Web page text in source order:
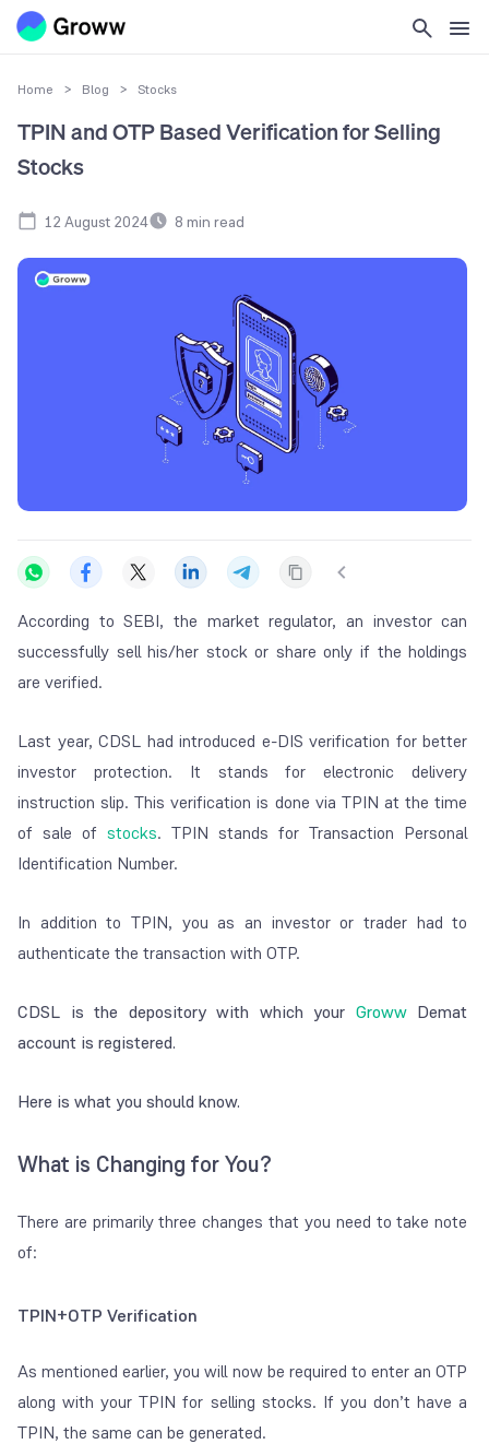
Home > Blog > Stocks
TPIN and OTP Based Verification for Selling
Stocks
12 August 2024 8 min read
According to SEBI, the market regulator, an investor can
successfully sell his/her stock or share only if the holdings
are verified.
Last year, CDSL had introduced e-DIS verification for better
investor protection. It stands for electronic delivery
instruction slip. This verification is done via TPIN at the time
of sale ofstocks.TPIN stands for Transaction Personal
Identification Number.
In addition to TPIN, you as an investor or trader had to
authenticate the transaction with OTP.
CDSL is the depository with which your GrowwDemat
account is registered.
Here is what you should know.
What is Changing for You?
There are primarily three changes that you need to take note
of:
TPIN+OTP Verification
As mentioned earlier, you will now be required to enter an OTP
along with your TPIN for selling stocks. If you don’t have a
TPIN, the same can be generated.